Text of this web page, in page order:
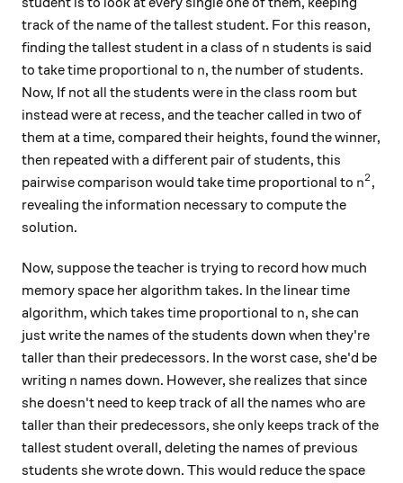
track of the name of the tallest student. For this reason,
finding the tallest student in a class of n
n students is said
to take time proportional to n
n, the number of students.
Now, If not all the students were in the class room but
instead were at recess, and the teacher called in two of
them at a time, compared their heights, found the winner,
then repeated with a different pair of students, this
pairwise comparison would take time proportional to n^2
n2,
revealing the information necessary to compute the
solution.
Now, suppose the teacher is trying to record how much
memory space her algorithm takes. In the linear time
algorithm, which takes time proportional to n
n, she can
just write the names of the students down when they're
taller than their predecessors. In the worst case, she'd be
writing n
n names down. However, she realizes that since
she doesn't need to keep track of all the names who are
taller than their predecessors, she only keeps track of the
tallest student overall, deleting the names of previous
students she wrote down. This would reduce the space